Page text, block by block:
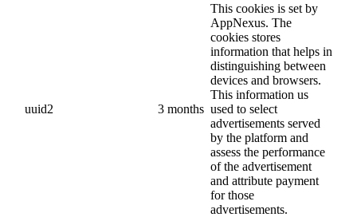
uuid2 3 months
This cookies is set by
AppNexus. The
cookies stores
information that helps in
distinguishing between
devices and browsers.
This information us
used to select
advertisements served
by the platform and
assess the performance
of the advertisement
and attribute payment
for those
advertisements.